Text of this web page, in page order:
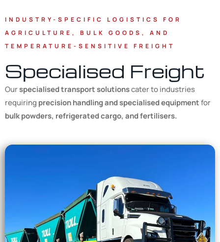
INDUSTRY-SPECIFIC LOGISTICS FOR
AGRICULTURE, BULK GOODS, AND
TEMPERATURE-SENSITIVE FREIGHT
Specialised Freight
Ourspecialised transport solutionscater to industries
requiring precision handling and specialised equipmentfor
bulk powders, refrigerated cargo, and fertilisers.